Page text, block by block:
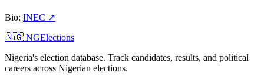
Bio: INEC ↗
🇳🇬 NGElections
Nigeria's election database. Track candidates, results, and political
careers across Nigerian elections.